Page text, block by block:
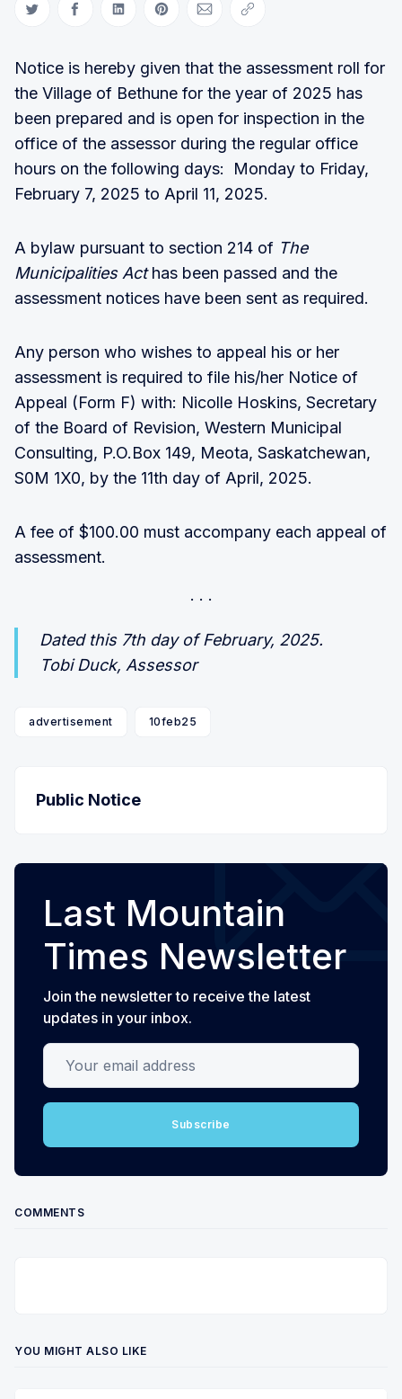
Share on Twitter
Share on Facebook
Share on LinkedIn
Share on Pinterest
Share via Email
Copy link
Notice is hereby given that the assessment roll for
the Village of Bethune for the year of 2025 has
been prepared and is open for inspection in the
office of the assessor during the regular office
hours on the following days: Monday to Friday,
February 7, 2025 to April 11, 2025.
A bylaw pursuant to section 214 of The
Municipalities Acthas been passed and the
assessment notices have been sent as required.
Any person who wishes to appeal his or her
assessment is required to file his/her Notice of
Appeal (Form F) with: Nicolle Hoskins, Secretary
of the Board of Revision, Western Municipal
Consulting, P.O.Box 149, Meota, Saskatchewan,
S0M 1X0, by the 11th day of April, 2025.
A fee of $100.00 must accompany each appeal of
assessment.
Dated this 7th day of February, 2025.
Tobi Duck, Assessor
advertisement 10feb25
Public Notice
Last Mountain
Times Newsletter
Join the newsletter to receive the latest
updates in your inbox.
Your email address
Subscribe
COMMENTS
YOU MIGHT ALSO LIKE